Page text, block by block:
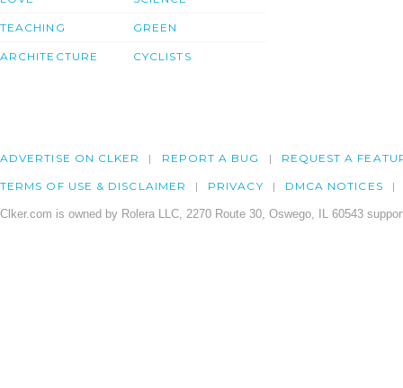
TEACHING
ARCHITECTURE
GREEN
CYCLISTS
ADVERTISE ON CLKER REPORT A BUG REQUEST A
TERMS OF USE & DISCLAIMER PRIVACY DMCA NOTICES
Clker.com is owned by Rolera LLC, 2270 Route 30, Oswego, IL 60543